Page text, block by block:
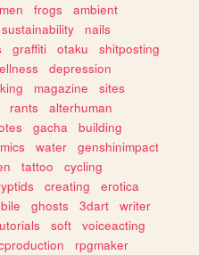
frogs
ambient
sustainability
nails
graffiti otaku
shitposting
depression
magazine
sites
rants
alterhuman
gacha
building
water
genshinimpact
tattoo
cycling
creating
erotica
ghosts 3dart
writer
soft
voiceacting
rpgmaker